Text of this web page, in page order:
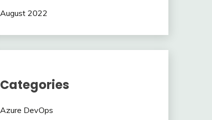
August 2022
Categories
Azure DevOps